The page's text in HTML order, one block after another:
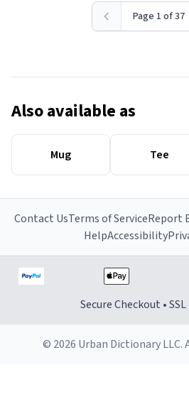
Page 1 of 37
Also available as
Mug Tee
Contact UsTerms of ServiceReport
HelpAccessibility
Secure Checkout •
© 2026 Urban Dictionary LLC.